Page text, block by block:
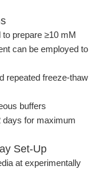
prepare ≥10 mM
can be employed to
repeated freeze-thaw
buffers
days for maximum
Set-Up
at experimentally